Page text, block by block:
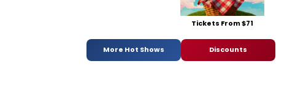
Tickets From $71
More Hot Shows Discounts